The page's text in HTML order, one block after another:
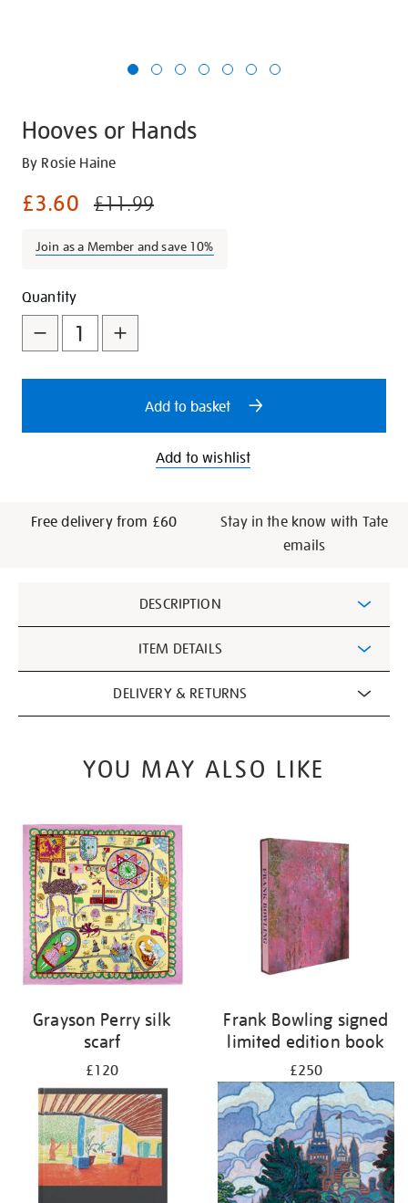
Hooves or Hands
Details
https://shop.tate.org.uk/hooves-
hands/26153.html
By Rosie Haine
£3.60 £11.99
Join as a Member and save 10%
Promotions
Add
to
cart
options
Product
Actions
Quantity
Add to basket
Add to wishlist
Free delivery from £60
Stay in the know with Tate
emails
Information
DESCRIPTION
ITEM DETAILS
DELIVERY & RETURNS
YOU MAY ALSO LIKE
Grayson Perry silk
scarf
£120
Frank Bowling signed
limited edition book
£250